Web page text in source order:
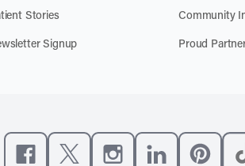
Stories
Signup
Community
Proud